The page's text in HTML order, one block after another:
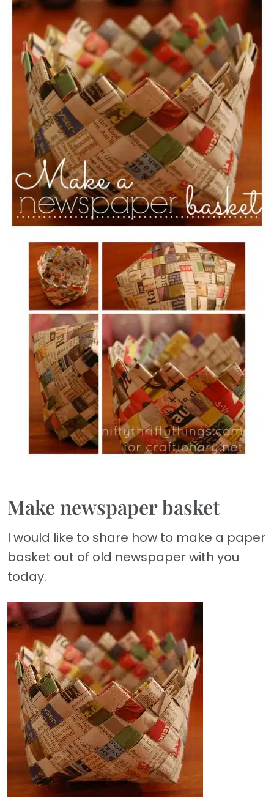
Make newspaper basket
I would like to share how to make a paper
basket out of old newspaper with you
today.